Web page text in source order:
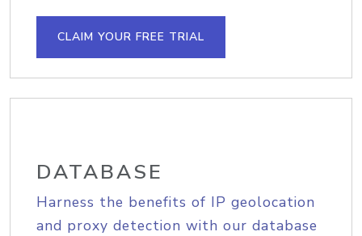
CLAIM YOUR FREE TRIAL
DATABASE
Harness the benefits of IP geolocation
and proxy detection with our database